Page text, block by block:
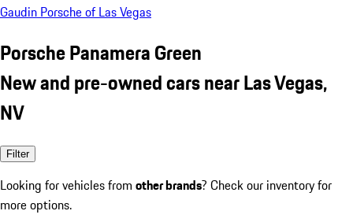
Gaudin Porsche of Las Vegas
Porsche Panamera Green
New and pre-owned cars near Las Vegas,
NV
Filter
Looking for vehicles from other brands? Check our inventory for
more options.